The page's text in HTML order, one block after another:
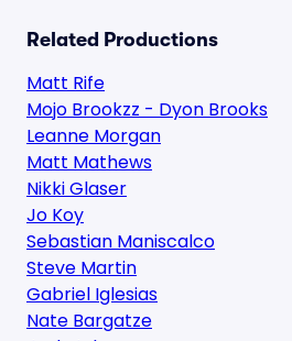
Related Productions
Matt Rife
Mojo Brookzz - Dyon Brooks
Leanne Morgan
Matt Mathews
Nikki Glaser
Jo Koy
Sebastian Maniscalco
Steve Martin
Gabriel Iglesias
Nate Bargatze